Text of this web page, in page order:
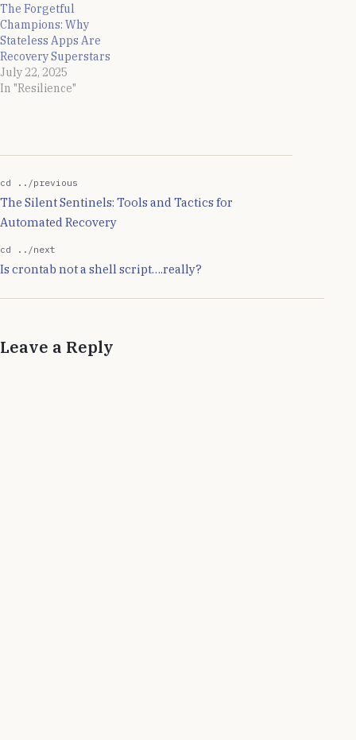
The Forgetful
Champions: Why
Stateless Apps Are
Recovery Superstars
July 22, 2025
In "Resilience"
cd ../previous
The Silent Sentinels: Tools and Tactics for
Automated Recovery
cd ../next
Is crontab not a shell script….really?
Leave a Reply